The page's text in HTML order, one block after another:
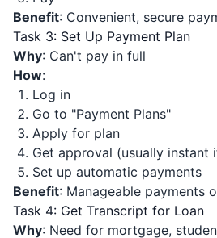
Benefit: Convenient, secure
Task 3: Set Up Payment Plan
Why: Can't pay in full
How:
Log in
Go to "Payment Plans"
Apply for plan
Get approval (usually instant
Set up automatic payments
Benefit: Manageable payments
Task 4: Get Transcript for Loan
Why: Need for mortgage,